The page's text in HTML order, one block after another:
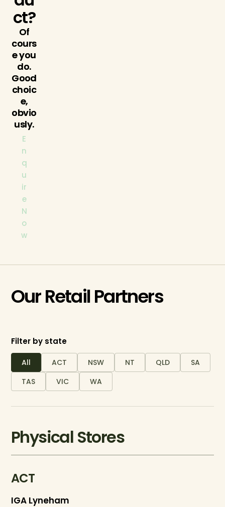
ct?
Of
cours
e you
do.
Good
choic
e,
obvio
usly.
E
n
q
u
ir
e
N
o
w
Our Retail Partners
Filter by state
All ACT NSW NT QLD
SA
TAS
VIC WA
Physical Stores
ACT
IGA Lyneham